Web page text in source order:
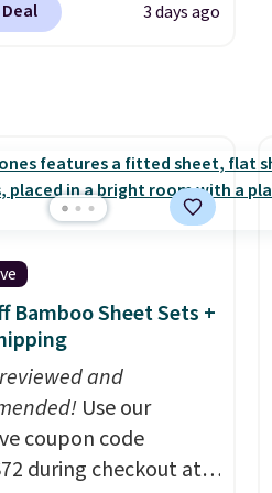
is free at $49, or
found in
and odors
dyes, synthetic
phosphates, or
and it's safe
skin, babies, and
the refillable jug
reduces single-use
waste with every order.
is free. Editor's Note:
3 days ago
Bamboo Sheet Sets +
and
Use our
coupon code
during checkout at